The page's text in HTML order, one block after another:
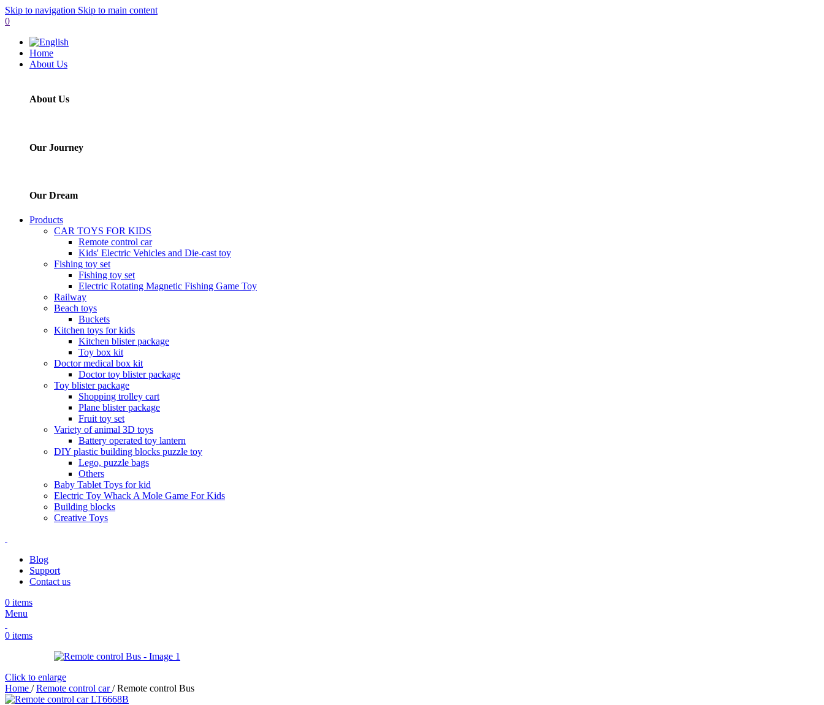
Skip to navigation Skip to main content
0
Home
About Us
About Us
Our Journey
Our Dream
Products
CAR TOYS FOR KIDS
Remote control car
Kids' Electric Vehicles and Die-cast toy
Fishing toy set
Fishing toy set
Electric Rotating Magnetic Fishing Game Toy
Railway
Beach toys
Buckets
Kitchen toys for kids
Kitchen blister package
Toy box kit
Doctor medical box kit
Doctor toy blister package
Toy blister package
Shopping trolley cart
Plane blister package
Fruit toy set
Variety of animal 3D toys
Battery operated toy lantern
DIY plastic building blocks puzzle toy
Lego, puzzle bags
Others
Baby Tablet Toys for kid
Electric Toy Whack A Mole Game For Kids
Building blocks
Creative Toys
Blog
Support
Contact us
0 items
Menu
0 items
Click to enlarge
Home / Remote control car/ Remote control Bus